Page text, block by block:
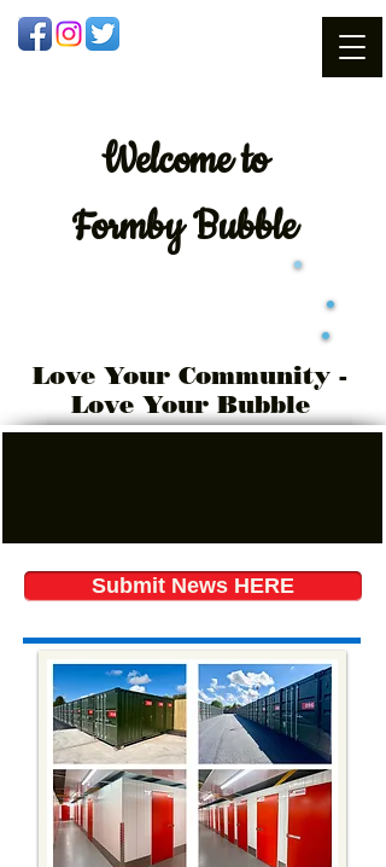
Welcometo
Formby Bubble
Love Your Community -
Love Your Bubble
Submit News HERE